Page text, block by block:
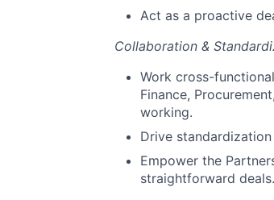
Act as a proactive
Collaboration &
Work cross-
Finance,
working.
Drive
Empower the
straightforward deals.